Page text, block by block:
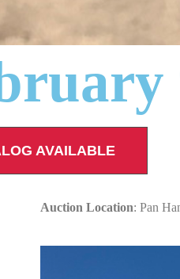
AVAILABLE
Auction Location: Pan